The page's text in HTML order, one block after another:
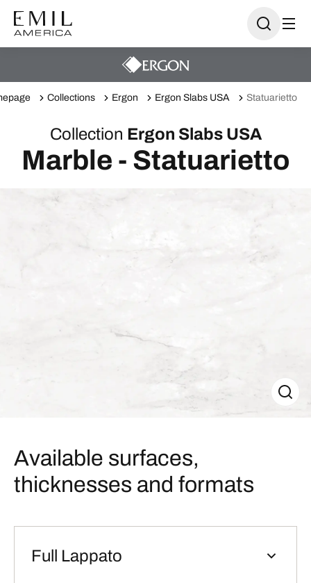
Collections Ergon Ergon Slabs USA Statuarietto
Collection Ergon Slabs USA
Marble - Statuarietto
Available surfaces,
thicknesses and formats
Full Lappato